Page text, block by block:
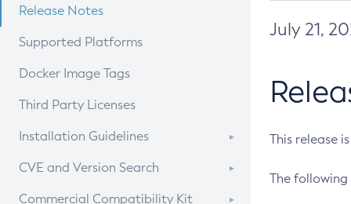
Release Notes
Supported Platforms
Docker Image Tags
Third Party Licenses
Installation Guidelines
Supported (Zulu SA) on Linux
CVE and Version Search
CVE Search Tool
Commercial Compatibility Kit
July 21,
This release
The following